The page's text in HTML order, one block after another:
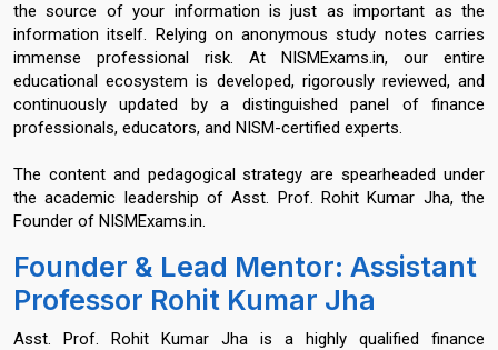
the source of your information is just as important as the
information itself. Relying on anonymous study notes carries
immense professional risk. At NISMExams.in, our entire
educational ecosystem is developed, rigorously reviewed, and
continuously updated by a distinguished panel of finance
professionals, educators, and NISM-certified experts.
The content and pedagogical strategy are spearheaded under
the academic leadership of Asst. Prof. Rohit Kumar Jha, the
Founder of NISMExams.in.
Founder & Lead Mentor: Assistant
Professor Rohit Kumar Jha
Asst. Prof. Rohit Kumar Jha is a highly qualified finance